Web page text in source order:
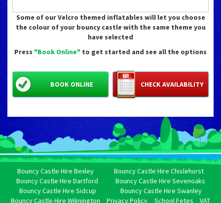
Some of our Velcro themed inflatables will let you choose
the colour of your bouncy castle with the same theme you
have selected
Press "Book Online" to get started and see all the options
CHECK AVAILABILITY
BOOK ONLINE
Bouncy Castle Hire Bexley
Bouncy Castle Hire Chislehurst
Bouncy Castle Hire Dartford
Bouncy Castle Hire Sevenoaks
Bouncy Castle Hire Sidcup
Bouncy Castle Hire Swanley
Bouncy Castle Hire Wilmington
Privacy Policy School Fetes VAT